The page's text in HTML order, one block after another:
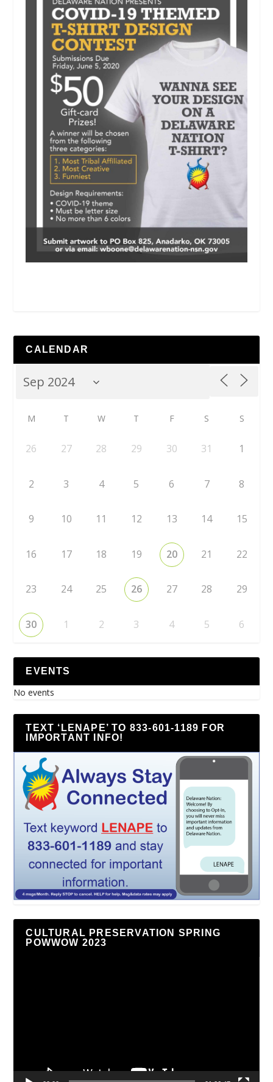
CALENDAR
M T W T F S S
26 27 28 29 30 31 1
2 3 4 5 6 7 8
9 10 11 12 13 14 15
16 17 18 19 20 21 22
23 24 25 26 27 28 29
30 1 2 3 4 5 6
EVENTS
No events
TEXT ‘LENAPE’ TO 833-601-1189 FOR
IMPORTANT INFO!
CULTURAL PRESERVATION SPRING
POWWOW 2023